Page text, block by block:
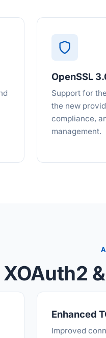
OpenSSL
Support for
the new
compliance,
management.
XOAuth2
Enhanced
Improved